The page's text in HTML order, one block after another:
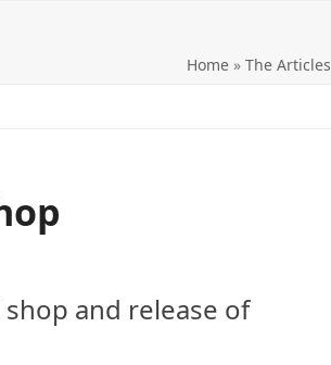
Home» The Articles
shop and release of